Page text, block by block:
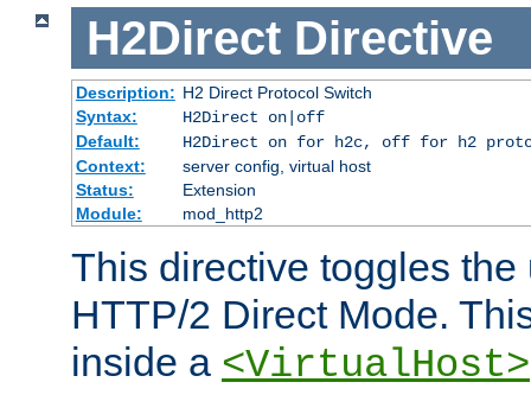
H2Direct Directive
Description: H2 Direct Protocol Switch
Syntax:
H2Direct on|off
Default:
H2Direct on for h2c, off for h2
Context:
server config, virtual host
Status:
Extension
Module:
mod_http2
This directive toggles the
HTTP/2 Direct Mode.
inside a <VirtualHost>